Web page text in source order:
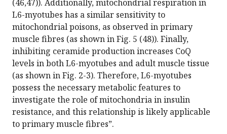
(46,47)). Additionally, mitochondrial respiration in
L6-myotubes has a similar sensitivity to
mitochondrial poisons, as observed in primary
muscle fibres (as shown in Fig. 5 (48)). Finally,
inhibiting ceramide production increases CoQ
levels in both L6-myotubes and adult muscle tissue
(as shown in Fig. 2-3). Therefore, L6-myotubes
possess the necessary metabolic features to
investigate the role of mitochondria in insulin
resistance, and this relationship is likely applicable
to primary muscle fibres”.